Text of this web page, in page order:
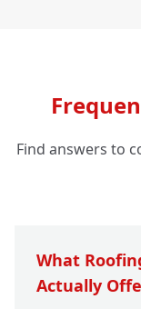
Find answers to
What
Actually